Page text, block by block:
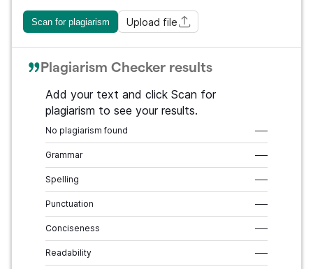
Scan for plagiarism Upload file
Plagiarism Checker results
Add your text and click Scan for
plagiarism to see your results.
No plagiarism found –––
Grammar –––
Spelling –––
Punctuation –––
Conciseness –––
Readability –––